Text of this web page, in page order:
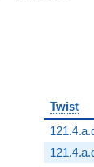
Twist